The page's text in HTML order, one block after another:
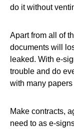
do it without
Apart from all of
documents will
leaked. With e-
trouble and do
with many
Make contracts,
need to as e-